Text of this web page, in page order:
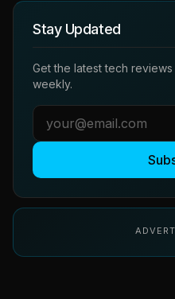
Stay Updated
Get the latest tech
weekly.